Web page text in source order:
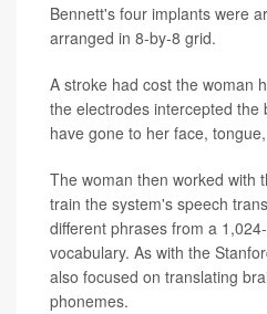
Bennett's four implants were
arranged in 8-by-8 grid.
A stroke had cost the woman
the electrodes intercepted the
have gone to her face,
The woman then worked with
train the system's speech
different phrases from a
vocabulary. As with the
also focused on translating
phonemes.